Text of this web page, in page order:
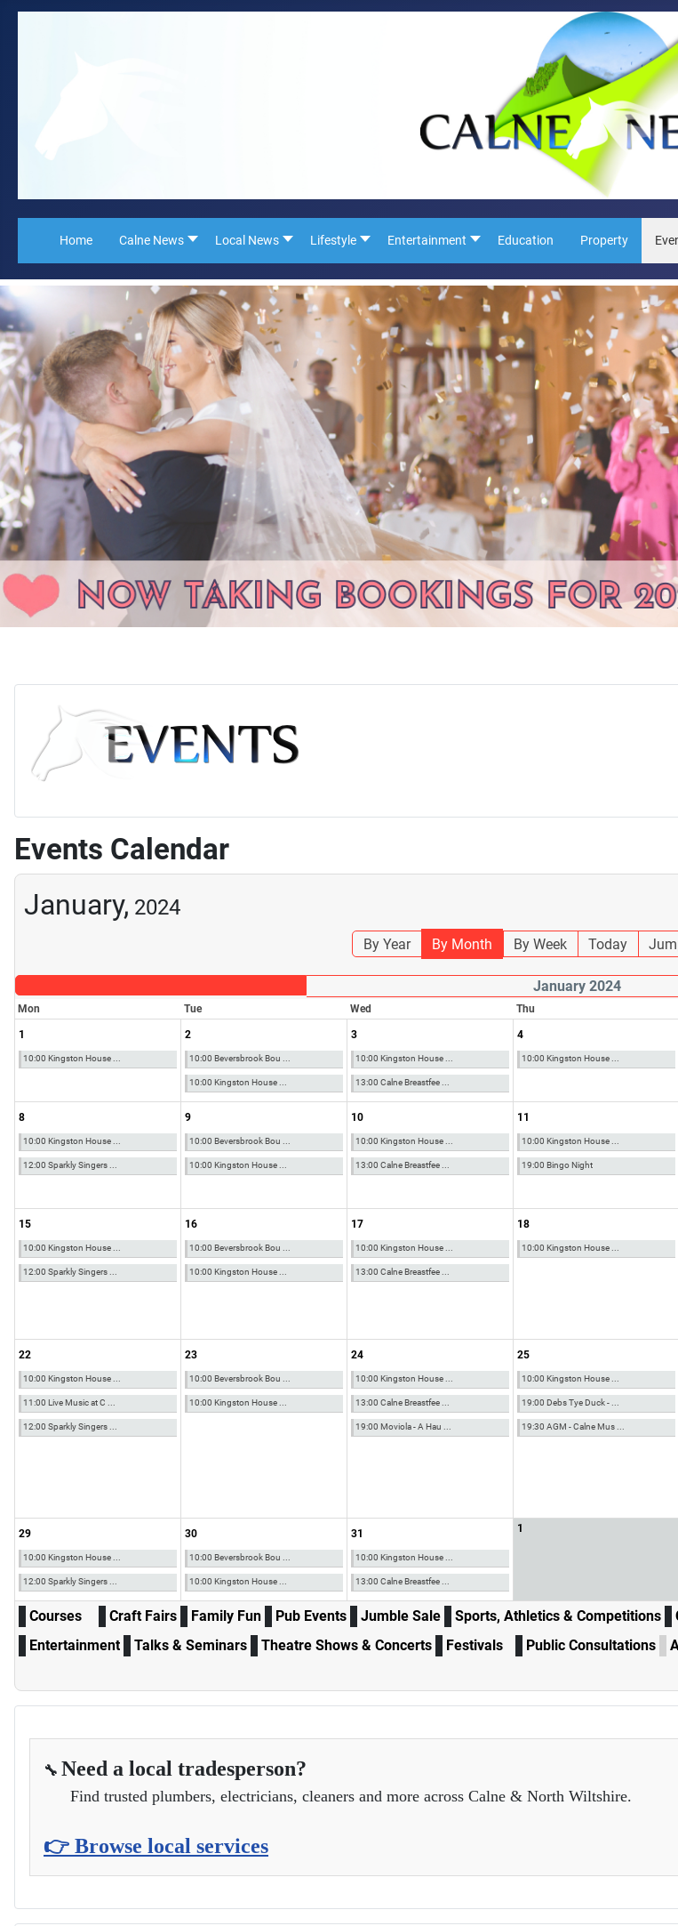
Home Calne News Local News Lifestyle Entertainment Education Property
Events Calendar
January, 2024
By Year By Month By Week Today
January 2024
Mon
Tue Wed Thu
1
10:00 Kingston House ...
2
10:00 Beversbrook Bou ...
10:00 Kingston House ...
3
10:00 Kingston House ...
13:00 Calne Breastfee ...
4
10:00 Kingston House ...
8
10:00 Kingston House ...
12:00 Sparkly Singers ...
9
10:00 Beversbrook Bou ...
10:00 Kingston House ...
10
10:00 Kingston House ...
13:00 Calne Breastfee ...
11
10:00 Kingston House ...
19:00 Bingo Night
15
10:00 Kingston House ...
12:00 Sparkly Singers ...
16
10:00 Beversbrook Bou ...
10:00 Kingston House ...
17
10:00 Kingston House ...
13:00 Calne Breastfee ...
18
10:00 Kingston House ...
22
10:00 Kingston House ...
11:00 Live Music at C ...
12:00 Sparkly Singers ...
23
10:00 Beversbrook Bou ...
10:00 Kingston House ...
24
10:00 Kingston House ...
13:00 Calne Breastfee ...
19:00 Moviola - A Hau ...
25
10:00 Kingston House ...
19:00 Debs Tye Duck - ...
19:30 AGM - Calne Mus ...
29
10:00 Kingston House ...
12:00 Sparkly Singers ...
30
10:00 Beversbrook Bou ...
10:00 Kingston House ...
31
10:00 Kingston House ...
13:00 Calne Breastfee ...
1
Courses Craft Fairs Family Fun Pub Events Jumble Sale Sports, Athletics & Competitions
Entertainment
Talks & Seminars Theatre Shows & Concerts Festivals Public Consultations
🔧 Need a local tradesperson?
Find trusted plumbers, electricians, cleaners and more across Calne & North Wiltshire.
👉 Browse local services